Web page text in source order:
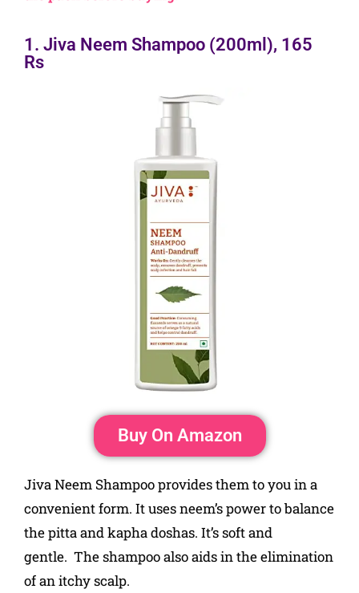
1. Jiva Neem Shampoo (200ml), 165
Rs
Buy On Amazon
Jiva Neem Shampoo provides them to you in a
convenient form. It uses neem’s power to balance
the pitta and kapha doshas. It’s soft and
gentle. The shampoo also aids in the elimination
of an itchy scalp.